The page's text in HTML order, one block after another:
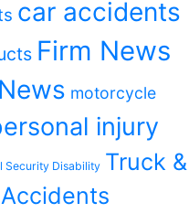
car accidents
Firm News
motorcycle
injury
Security Disability Truck &